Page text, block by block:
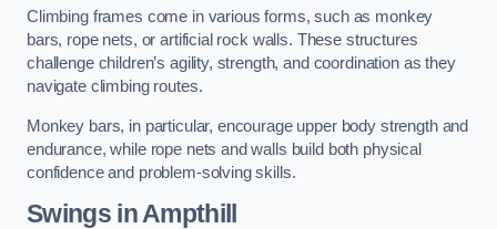
Climbing frames come in various forms, such as monkey
bars, rope nets, or artificial rock walls. These structures
challenge children’s agility, strength, and coordination as they
navigate climbing routes.
Monkey bars, in particular, encourage upper body strength and
endurance, while rope nets and walls build both physical
confidence and problem-solving skills.
Swings in Ampthill